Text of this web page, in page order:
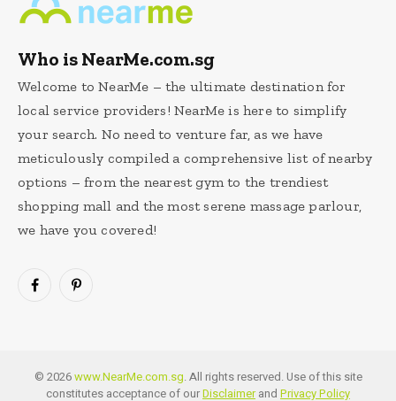
Who is NearMe.com.sg
Welcome to NearMe – the ultimate destination for
local service providers! NearMe is here to simplify
your search. No need to venture far, as we have
meticulously compiled a comprehensive list of nearby
options – from the nearest gym to the trendiest
shopping mall and the most serene massage parlour,
we have you covered!
FacebookPinterest
© 2026www.NearMe.com.sg. All rights reserved. Use of this site
constitutes acceptance of ourDisclaimerand Privacy Policy